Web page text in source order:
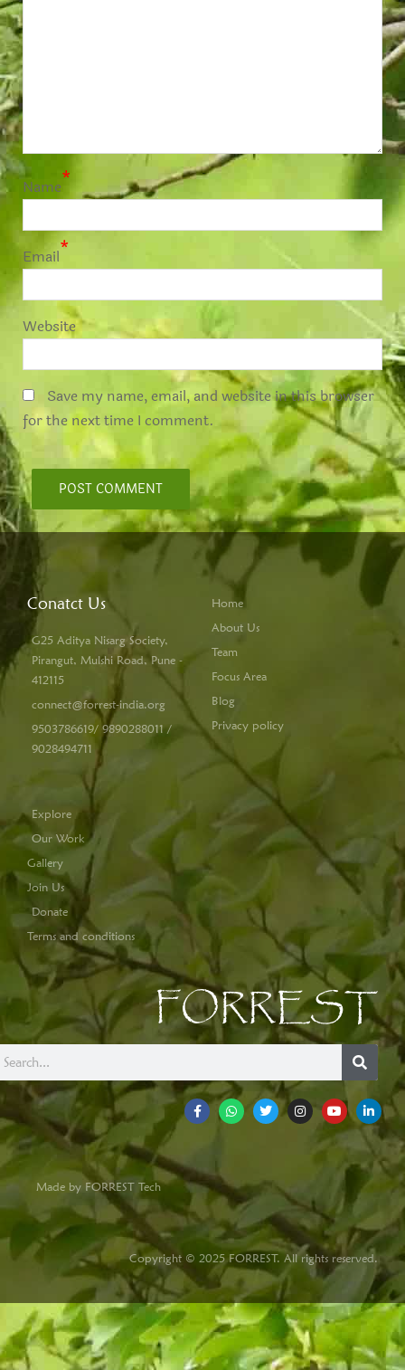
Name*
Email*
Website
Save my name, email, and website in this browser
for the next time I comment.
Conatct Us
G25 Aditya Nisarg Society,
Pirangut, Mulshi Road, Pune -
412115
connect@forrest-india.org
9503786619/ 9890288011 /
9028494711
Home
About Us
Team
Focus Area
Blog
Privacy policy
Explore
Our Work
Gallery
Join Us
Donate
Terms and conditions
FORREST
Made by FORREST Tech
Copyright © 2025 FORREST. All rights reserved.